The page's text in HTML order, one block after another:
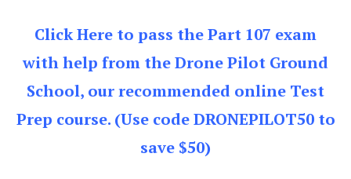
Click Here to pass the Part 107 exam
with help from the Drone Pilot Ground
School, our recommended online Test
Prep course. (Use code DRONEPILOT50 to
save $50)